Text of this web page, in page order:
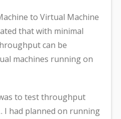
to Virtual Machine
that with minimal
can be
machines running on
to test throughput
I had planned on running